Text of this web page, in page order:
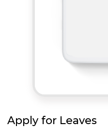
Apply for Leaves